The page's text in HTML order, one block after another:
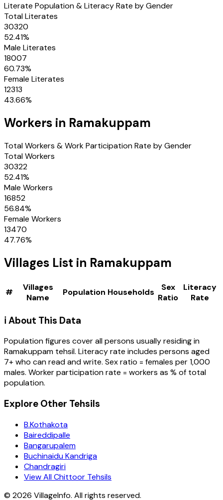
Literate Population & Literacy Rate by Gender
Total Literates
30320
52.41%
Male Literates
18007
60.73%
Female Literates
12313
43.66%
Workers in Ramakuppam
Total Workers & Work Participation Rate by Gender
Total Workers
30322
52.41%
Male Workers
16852
56.84%
Female Workers
13470
47.76%
Villages List in Ramakuppam
#
Villages
Name
Population Households
Sex
Ratio
Literacy
Rate
ℹ️ About This Data
Population figures cover all persons usually residing in
Ramakuppam tehsil. Literacy rate includes persons aged
7+ who can read and write. Sex ratio = females per 1,000
males. Worker participation rate = workers as % of total
population.
Explore Other Tehsils
B.Kothakota
Baireddipalle
Bangarupalem
Buchinaidu Kandriga
Chandragiri
View All Chittoor Tehsils
© 2026 VillageInfo. All rights reserved.